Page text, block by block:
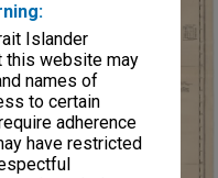
Islander
this website may
names of
to certain
adherence
have restricted